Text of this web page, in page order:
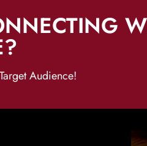
Audience!